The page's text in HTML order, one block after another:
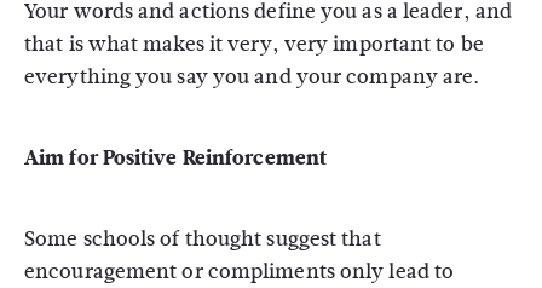
Your words and actions define you as a leader, and
that is what makes it very, very important to be
everything you say you and your company are.
Aim for Positive Reinforcement
Some schools of thought suggest that
encouragement or compliments only lead to